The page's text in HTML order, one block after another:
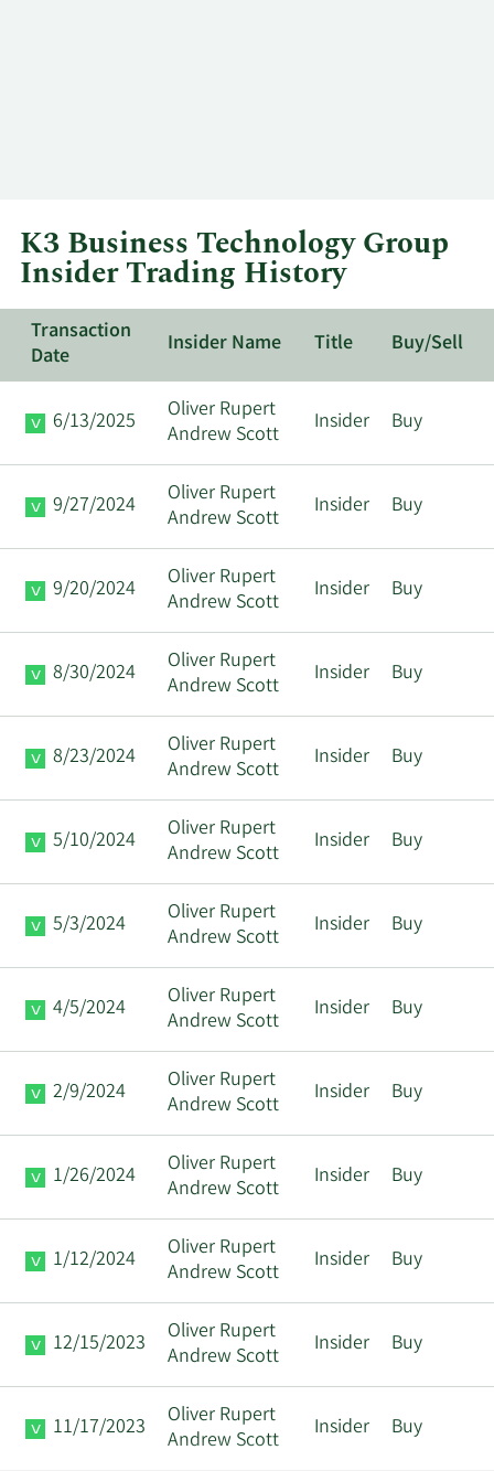
K3 Business Technology Group
Insider Trading History
Transaction
Date
Insider Name Title Buy/Sell
6/13/2025
Oliver Rupert
Andrew Scott
Insider Buy
9/27/2024
Oliver Rupert
Andrew Scott
Insider Buy
9/20/2024
Oliver Rupert
Andrew Scott
Insider Buy
8/30/2024
Oliver Rupert
Andrew Scott
Insider Buy
8/23/2024
Oliver Rupert
Andrew Scott
Insider Buy
5/10/2024
Oliver Rupert
Andrew Scott
Insider Buy
5/3/2024
Oliver Rupert
Andrew Scott
Insider Buy
4/5/2024
Oliver Rupert
Andrew Scott
Insider Buy
2/9/2024
Oliver Rupert
Andrew Scott
Insider Buy
1/26/2024
Oliver Rupert
Andrew Scott
Insider Buy
1/12/2024
Oliver Rupert
Andrew Scott
Insider Buy
12/15/2023
Oliver Rupert
Andrew Scott
Insider Buy
11/17/2023
Oliver Rupert
Andrew Scott
Insider Buy